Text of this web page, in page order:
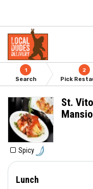
1
Search
2
Pick
St.
Spicy
Lunch